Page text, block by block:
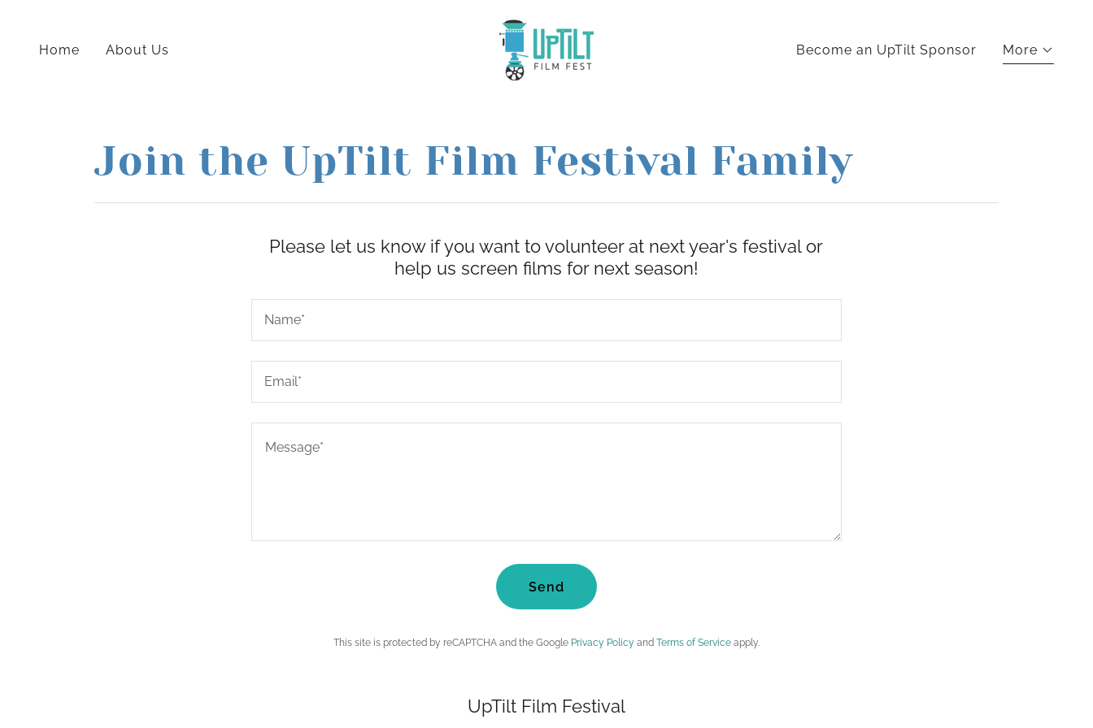
Home About Us Become an UpTilt Sponsor More
Join the UpTilt Film Festival Family
Please let us know if you want to volunteer at next year's festival or
help us screen films for next season!
Name*
Email*
Send
This site is protected by reCAPTCHA and the Google Privacy Policy and Terms of Serviceapply.
UpTilt Film Festival